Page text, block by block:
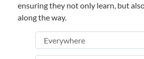
ensuring they not only learn, but
along the way.